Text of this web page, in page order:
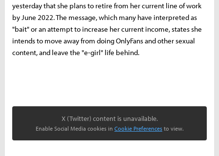
yesterday that she plans to retire from her current line of work
by June 2022. The message, which many have interpreted as
"bait" or an attempt to increase her current income, states she
intends to move away from doing OnlyFans and other sexual
content, and leave the "e-girl" life behind.
X (Twitter) content is unavailable.
Enable Social Media cookies in Cookie Preferences to view.